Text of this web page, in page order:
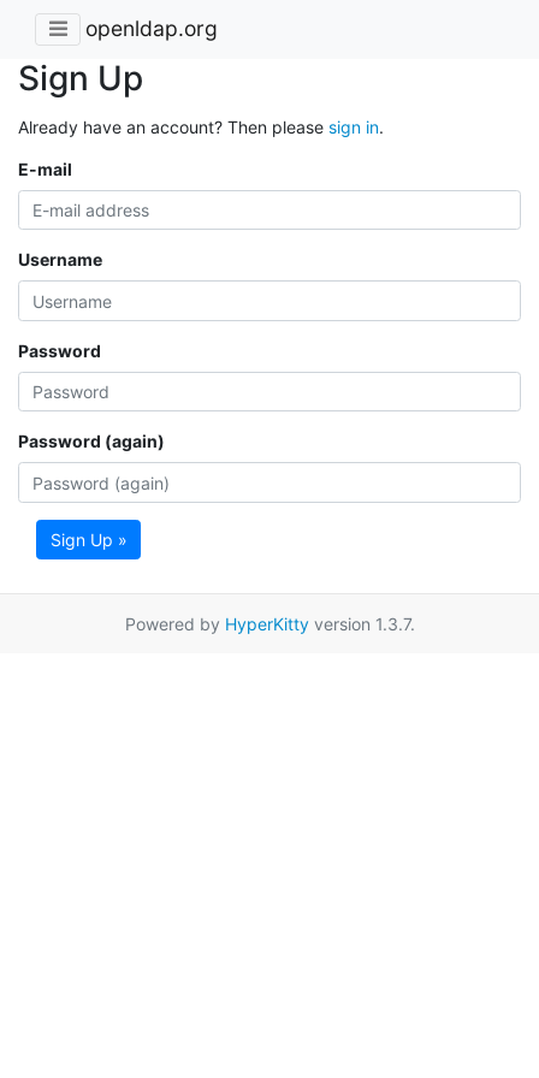
openldap.org
Sign Up
Already have an account? Then please sign in.
E-mail
Username
Password
Password (again)
Sign Up »
Powered by HyperKittyversion 1.3.7.